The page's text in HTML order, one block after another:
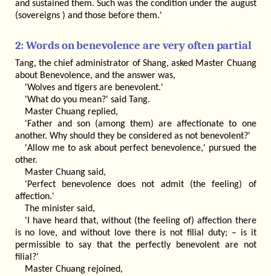
and sustained them. Such was the condition under the august
(sovereigns ) and those before them.'
2: Words on benevolence are very often partial
Tang, the chief administrator of Shang, asked Master Chuang
about Benevolence, and the answer was,
'Wolves and tigers are benevolent.'
'What do you mean?' said Tang.
Master Chuang replied,
'Father and son (among them) are affectionate to one
another. Why should they be considered as not benevolent?'
'Allow me to ask about perfect benevolence,' pursued the
other.
Master Chuang said,
'Perfect benevolence does not admit (the feeling) of
affection.'
The minister said,
'I have heard that, without (the feeling of) affection there
is no love, and without love there is not filial duty; – is it
permissible to say that the perfectly benevolent are not
filial?'
Master Chuang rejoined,